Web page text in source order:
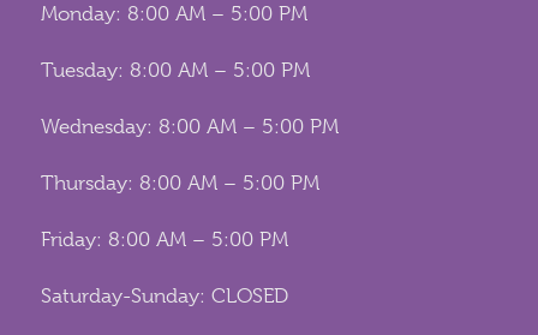
Monday: 8:00 AM – 5:00 PM
Tuesday: 8:00 AM – 5:00 PM
Wednesday: 8:00 AM – 5:00 PM
Thursday: 8:00 AM – 5:00 PM
Friday: 8:00 AM – 5:00 PM
Saturday-Sunday: CLOSED